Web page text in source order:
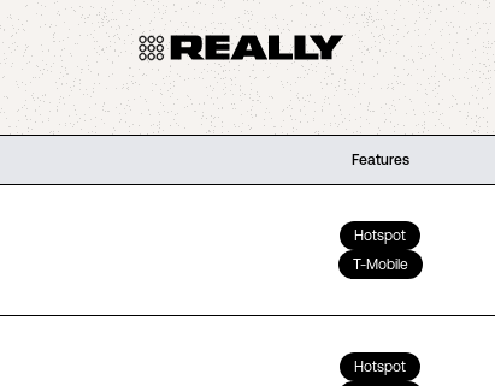
Features
Hotspot
T-Mobile
Hotspot